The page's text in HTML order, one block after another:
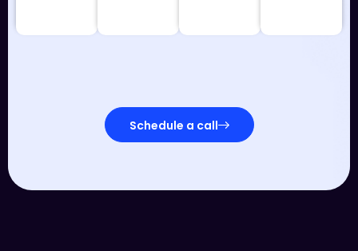
Schedule a call